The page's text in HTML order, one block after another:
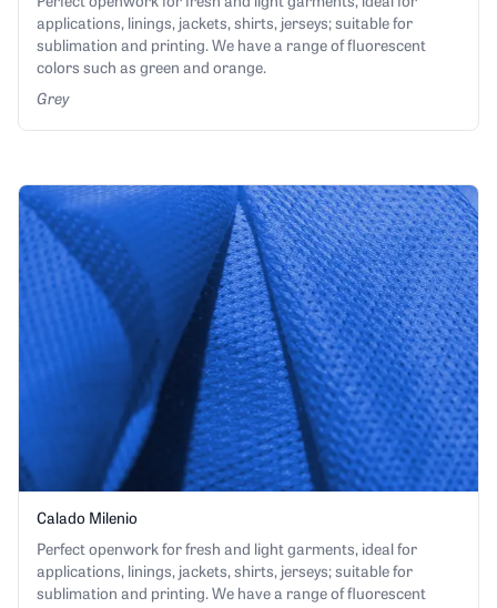
applications, linings, jackets, shirts, jerseys; suitable for
sublimation and printing. We have a range of fluorescent
colors such as green and orange.
Grey
Calado Milenio
Perfect openwork for fresh and light garments, ideal for
applications, linings, jackets, shirts, jerseys; suitable for
sublimation and printing. We have a range of fluorescent